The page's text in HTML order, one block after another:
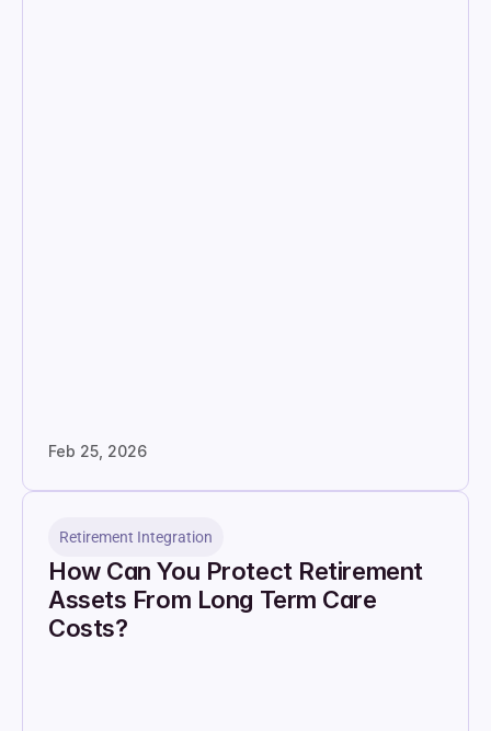
Feb 25, 2026
Retirement Integration
How Can You Protect Retirement
Assets From Long Term Care
Costs?